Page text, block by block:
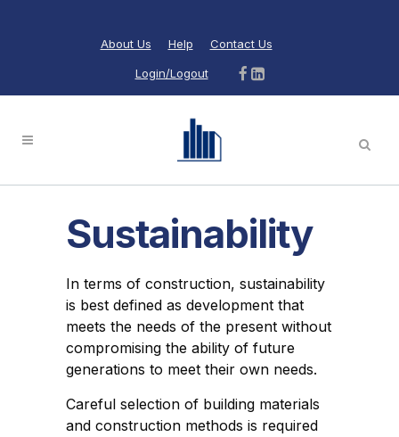
About Us Help Contact Us
Login/Logout
Sustainability
In terms of construction, sustainability
is best defined as development that
meets the needs of the present without
compromising the ability of future
generations to meet their own needs.
Careful selection of building materials
and construction methods is required